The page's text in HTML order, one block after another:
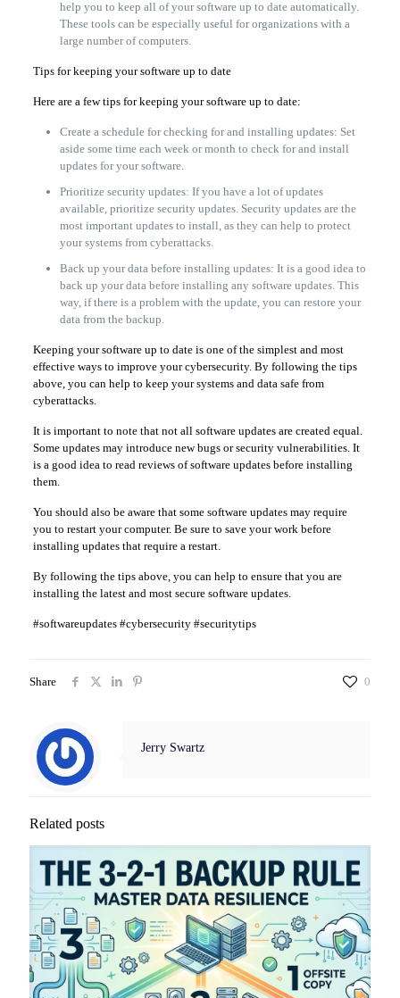
help you to keep all of your software up to date automatically.
These tools can be especially useful for organizations with a
large number of computers.
Tips for keeping your software up to date
Here are a few tips for keeping your software up to date:
Create a schedule for checking for and installing updates: Set
aside some time each week or month to check for and install
updates for your software.
Prioritize security updates: If you have a lot of updates
available, prioritize security updates. Security updates are the
most important updates to install, as they can help to protect
your systems from cyberattacks.
Back up your data before installing updates: It is a good idea to
back up your data before installing any software updates. This
way, if there is a problem with the update, you can restore your
data from the backup.
Keeping your software up to date is one of the simplest and most
effective ways to improve your cybersecurity. By following the tips
above, you can help to keep your systems and data safe from
cyberattacks.
It is important to note that not all software updates are created equal.
Some updates may introduce new bugs or security vulnerabilities. It
is a good idea to read reviews of software updates before installing
them.
You should also be aware that some software updates may require
you to restart your computer. Be sure to save your work before
installing updates that require a restart.
By following the tips above, you can help to ensure that you are
installing the latest and most secure software updates.
#softwareupdates #cybersecurity #securitytips
Share 0
Jerry Swartz
Related posts